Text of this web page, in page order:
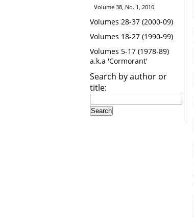
Volume 38, No. 1, 2010
Volumes 28-37 (2000-09)
Volumes 18-27 (1990-99)
Volumes 5-17 (1978-89)
a.k.a 'Cormorant'
Search by author or
title: